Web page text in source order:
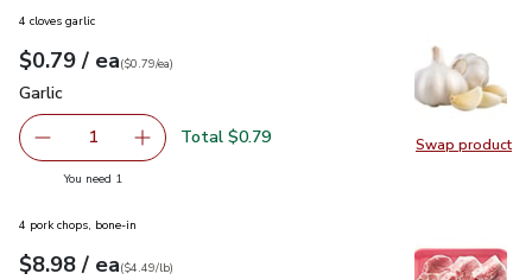
Swap product
Swap
4 cloves garlic
Your price$0.79
$0.79 / eaeach
$0.79pereach
($0.79/ea)
Garlic
Garlic
Remove Garlic
1 Add one, Garlic
Total $0.79
You need 1
4 pork chops, bone-in
Your price$8.98
$8.98 / eaeach
$4.49perlb($4.49/lb)